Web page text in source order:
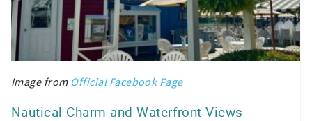
Image from Official Facebook Page
Nautical Charm and Waterfront Views